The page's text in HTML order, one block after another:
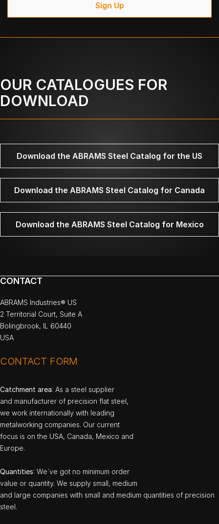
Sign Up
OUR CATALOGUES FOR
DOWNLOAD
Download the ABRAMS Steel Catalog for the US
Download the ABRAMS Steel Catalog for Canada
Download the ABRAMS Steel Catalog for Mexico
CONTACT
ABRAMS Industries® US
2 Territorial Court, Suite A
Bolingbrook, IL 60440
USA
CONTACT FORM
Catchment area: As a steel supplier
and manufacturer of precision flat steel,
we work internationally with leading
metalworking companies. Our current
focus is on the USA, Canada, Mexico and
Europe.
Quantities: We`ve got no minimum order
value or quantity. We supply small, medium
and large companies with small and medium quantities of precision
steel.